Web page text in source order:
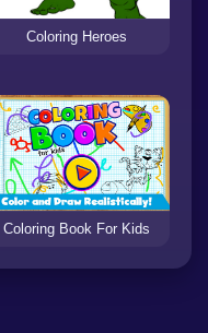
Coloring Heroes
Coloring Book For Kids